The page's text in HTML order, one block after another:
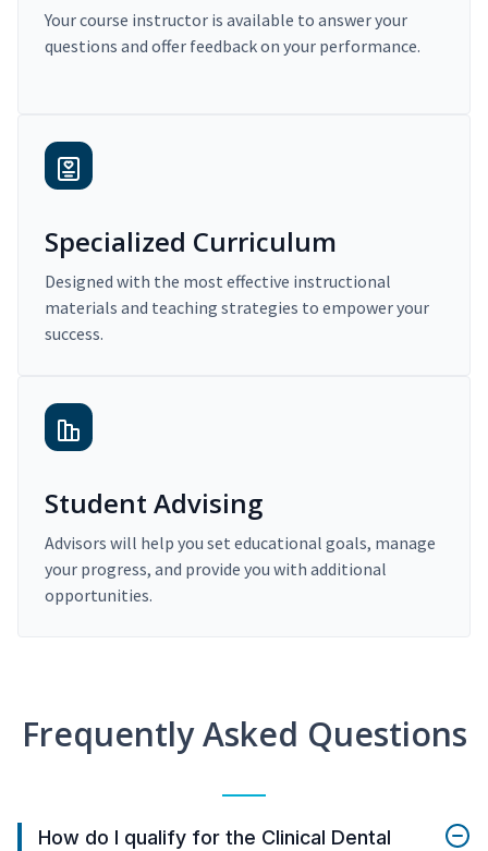
Your course instructor is available to answer your
questions and offer feedback on your performance.
Specialized Curriculum
Designed with the most effective instructional
materials and teaching strategies to empower your
success.
Student Advising
Advisors will help you set educational goals, manage
your progress, and provide you with additional
opportunities.
Frequently Asked Questions
How do I qualify for the Clinical Dental